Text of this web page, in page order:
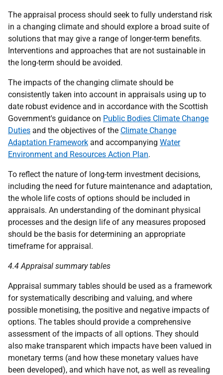
The appraisal process should seek to fully understand risk
in a changing climate and should explore a broad suite of
solutions that may give a range of longer-term benefits.
Interventions and approaches that are not sustainable in
the long-term should be avoided.
The impacts of the changing climate should be
consistently taken into account in appraisals using up to
date robust evidence and in accordance with the Scottish
Government's guidance on Public Bodies Climate Change
Duties and the objectives of the Climate Change
Adaptation Framework and accompanying Water
Environment and Resources Action Plan.
To reflect the nature of long-term investment decisions,
including the need for future maintenance and adaptation,
the whole life costs of options should be included in
appraisals. An understanding of the dominant physical
processes and the design life of any measures proposed
should be the basis for determining an appropriate
timeframe for appraisal.
4.4 Appraisal summary tables
Appraisal summary tables should be used as a framework
for systematically describing and valuing, and where
possible monetising, the positive and negative impacts of
options. The tables should provide a comprehensive
assessment of the impacts of all options. They should
also make transparent which impacts have been valued in
monetary terms (and how these monetary values have
been developed), and which have not, as well as revealing